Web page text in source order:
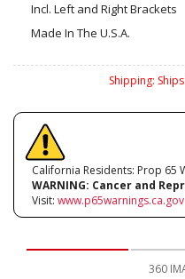
Incl. Left and Right Brackets
Made In The U.S.A.
Shipping:
California Residents: Prop 65
WARNING: Cancer and
Visit: www.p65warnings.ca.gov
360